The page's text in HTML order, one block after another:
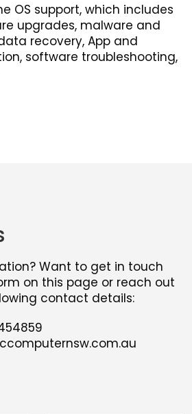
OS support, which includes
upgrades, malware and
recovery, App and
software troubleshooting,
Want to get in touch
on this page or reach out
contact details: